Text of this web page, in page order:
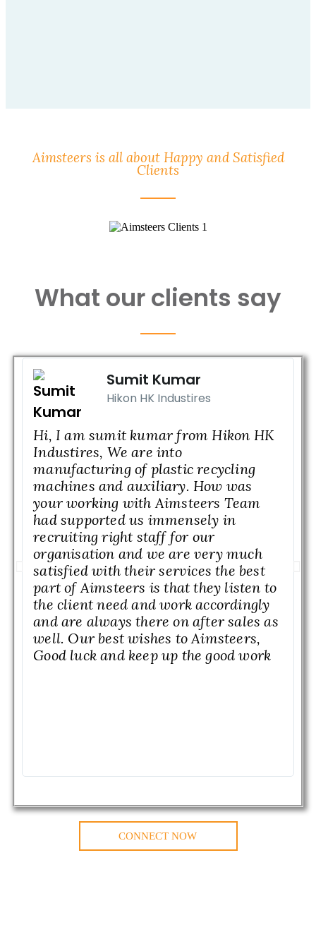
Aimsteers is all about Happy and Satisfied
Clients
What our clients say
Sumit Kumar
Hikon HK Industires
Hi, I am sumit kumar from Hikon HK
Industires, We are into
manufacturing of plastic recycling
machines and auxiliary. How was
your working with Aimsteers Team
had supported us immensely in
recruiting right staff for our
organisation and we are very much
satisfied with their services the best
part of Aimsteers is that they listen to
the client need and work accordingly
and are always there on after sales as
well. Our best wishes to Aimsteers,
Good luck and keep up the good work
CONNECT NOW